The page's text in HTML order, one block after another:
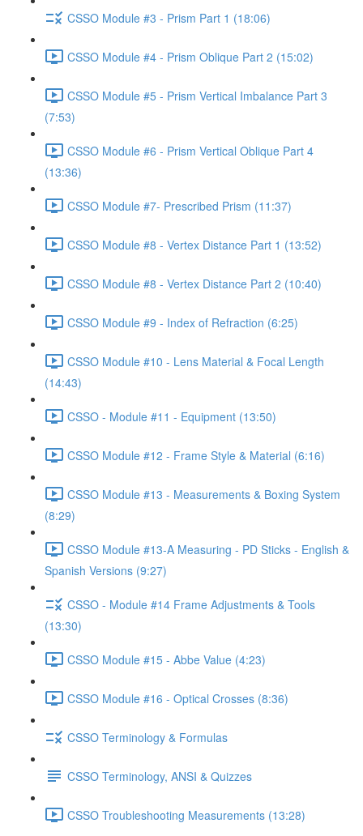
CSSO Module #3 - Prism Part 1 (18:06)
CSSO Module #4 - Prism Oblique Part 2 (15:02)
CSSO Module #5 - Prism Vertical Imbalance Part 3
(7:53)
CSSO Module #6 - Prism Vertical Oblique Part 4
(13:36)
CSSO Module #7- Prescribed Prism (11:37)
CSSO Module #8 - Vertex Distance Part 1 (13:52)
CSSO Module #8 - Vertex Distance Part 2 (10:40)
CSSO Module #9 - Index of Refraction (6:25)
CSSO Module #10 - Lens Material & Focal Length
(14:43)
CSSO - Module #11 - Equipment (13:50)
CSSO Module #12 - Frame Style & Material (6:16)
CSSO Module #13 - Measurements & Boxing System
(8:29)
CSSO Module #13-A Measuring - PD Sticks - English &
Spanish Versions (9:27)
CSSO - Module #14 Frame Adjustments & Tools
(13:30)
CSSO Module #15 - Abbe Value (4:23)
CSSO Module #16 - Optical Crosses (8:36)
CSSO Terminology & Formulas
CSSO Terminology, ANSI & Quizzes
CSSO Troubleshooting Measurements (13:28)